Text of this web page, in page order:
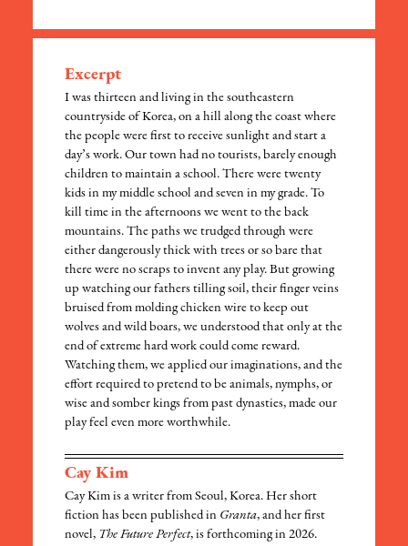
Excerpt
I was thirteen and living in the southeastern
countryside of Korea, on a hill along the coast where
the people were first to receive sunlight and start a
day’s work. Our town had no tourists, barely enough
children to maintain a school. There were twenty
kids in my middle school and seven in my grade. To
kill time in the afternoons we went to the back
mountains. The paths we trudged through were
either dangerously thick with trees or so bare that
there were no scraps to invent any play. But growing
up watching our fathers tilling soil, their finger veins
bruised from molding chicken wire to keep out
wolves and wild boars, we understood that only at the
end of extreme hard work could come reward.
Watching them, we applied our imaginations, and the
effort required to pretend to be animals, nymphs, or
wise and somber kings from past dynasties, made our
play feel even more worthwhile.
Cay Kim
Cay Kim is a writer from Seoul, Korea. Her short
fiction has been published in Granta, and her first
novel, The Future Perfect, is forthcoming in 2026.